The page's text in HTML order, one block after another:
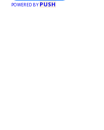
POWERED BY PUSH